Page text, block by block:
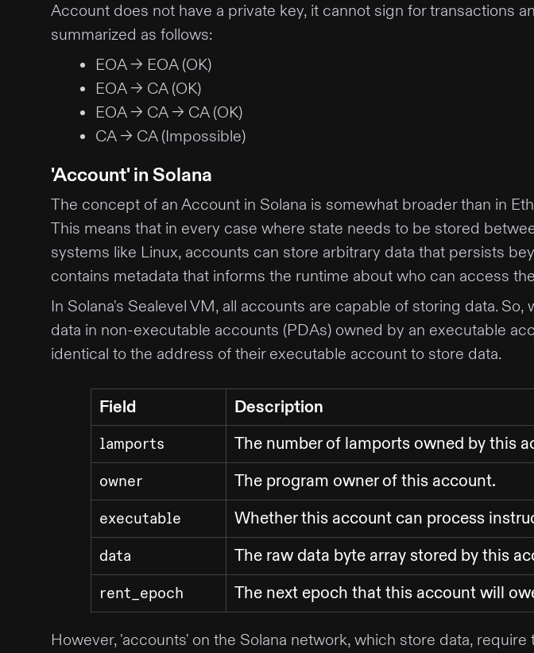
Account does not have a private key, it cannot sign for transactions
summarized as follows:
EOA -> EOA (OK)
EOA -> CA (OK)
EOA -> CA -> CA (OK)
CA -> CA (Impossible)
'Account' in Solana
The concept of an Account in Solana is somewhat broader than in
This means that in every case where state needs to be stored
systems like Linux, accounts can store arbitrary data that persists
contains metadata that informs the runtime about who can access
In Solana's Sealevel VM, all accounts are capable of storing data.
data in non-executable accounts (PDAs) owned by an executable
identical to the address of their executable account to store data.
Field Description
lamports The number of lamports owned by this
owner The program owner of this account.
executable Whether this account can process
data The raw data byte array stored by this
rent_epoch The next epoch that this account will
However, 'accounts' on the Solana network, which store data,